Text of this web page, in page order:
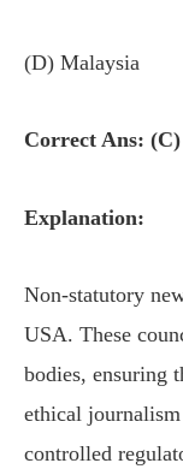
(D) Malaysia
Correct Ans: (C)
Explanation:
Non-statutory
USA. These
bodies, ensuring
ethical
controlled